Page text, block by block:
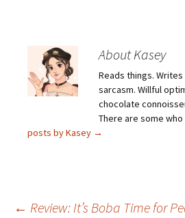
About Kasey
Reads things.
sarcasm. Willful
chocolate
There are some who
posts by Kasey →
← Review: It’s Boba Time for